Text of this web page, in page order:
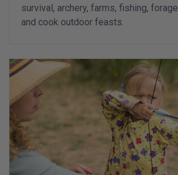
survival, archery, farms, fishing,
and cook outdoor feasts.